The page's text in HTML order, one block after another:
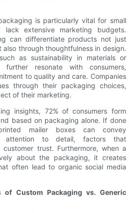
is particularly vital for small
lack extensive marketing budgets.
can differentiate products not just
through thoughtfulness in design.
as sustainability in materials or
further resonate with consumers,
to quality and care. Companies
through their packaging choices,
of their marketing.
insights, 72% of consumers form
based on packaging alone. If done
mailer boxes can convey
attention to detail, factors that
trust. Furthermore, when a
about the packaging, it creates
often lead to organic social media
of Custom Packaging vs. Generic